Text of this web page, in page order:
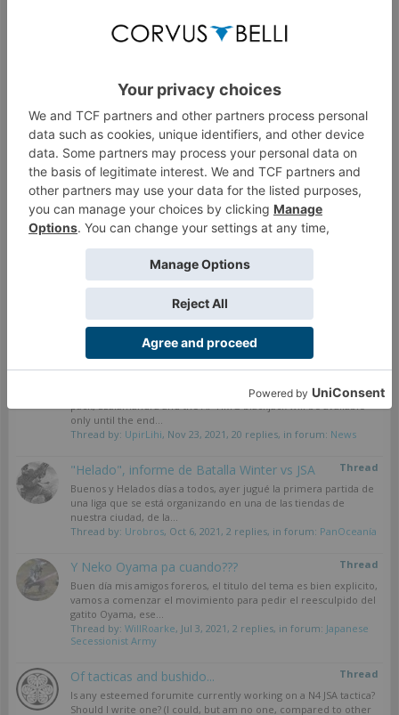
What's up JSA?
landed on the JSA. So...
Grotnib, Nov 19, 2022 , 5 replies, in forum:
Secessionist Army
Old comic from N3 by Stéphane Louis
Here is the indexation of an old comic by Stéphane Louis that
was partially used to illustrate the N3 book. Originally the comic
was in French, I...
Thread by:Wizzy, Oct 1, 2022, 4 replies, in forum:FanArt
[N4] Recap JSA Tacticas
Here is my recap of the tacticas on the Japanese Secessionist
Army faction, for Infinity N4. Major rule update dates: dates to
be taken into...
Aug 28, 2022, 6 replies, in forum:
Secessionist Army
Last chance to buy, 31st December - JSA
pack, Sally, Blackjack
Greetings, I saw on the online store that the JSA sectorial army
pack, Szalamandra and the AP HMG blackjack will be available
only until the end...
Thread by: UpirLihi, Nov 23, 2021 , 20 replies, in forum: News
Thread
"Helado", informe de Batalla Winter vs JSA
Buenos y Helados días a todos, ayer jugué la primera partida de
una liga que se está organizando en una de las tiendas de
nuestra ciudad, de la...
Thread by: Urobros, Oct 6, 2021 , 2 replies, in forum: PanOceanía
Thread
Y Neko Oyama pa cuando???
Buen día mis amigos foreros, el titulo del tema es bien explicito,
vamos a comenzar el movimiento para pedir el reesculpido del
gatito Oyama, ese...
Thread by: WillRoarke, Jul 3, 2021 , 2 replies, in forum: Japanese
Secessionist Army
Thread
Of tacticas and bushido...
Is any esteemed forumite currently working on a N4 JSA tactica?
Should I write one? (I could, but am no one, compared to other